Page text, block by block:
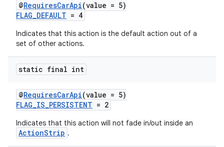
@RequiresCarApi(value = 5)
FLAG_DEFAULT = 4
Indicates that this action is the default action out of a
set of other actions.
static final int
@RequiresCarApi(value = 5)
FLAG_IS_PERSISTENT = 2
Indicates that this action will not fade in/out inside an
ActionStrip .